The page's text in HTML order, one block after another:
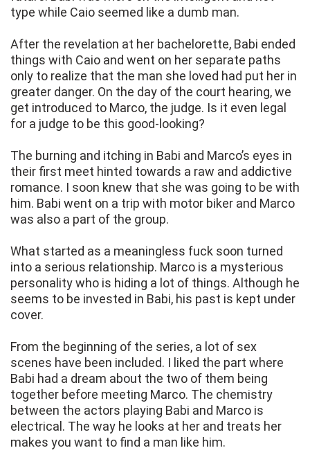
type while Caio seemed like a dumb man.
After the revelation at her bachelorette, Babi ended
things with Caio and went on her separate paths
only to realize that the man she loved had put her in
greater danger. On the day of the court hearing, we
get introduced to Marco, the judge. Is it even legal
for a judge to be this good-looking?
The burning and itching in Babi and Marco’s eyes in
their first meet hinted towards a raw and addictive
romance. I soon knew that she was going to be with
him. Babi went on a trip with motor biker and Marco
was also a part of the group.
What started as a meaningless fuck soon turned
into a serious relationship. Marco is a mysterious
personality who is hiding a lot of things. Although he
seems to be invested in Babi, his past is kept under
cover.
From the beginning of the series, a lot of sex
scenes have been included. I liked the part where
Babi had a dream about the two of them being
together before meeting Marco. The chemistry
between the actors playing Babi and Marco is
electrical. The way he looks at her and treats her
makes you want to find a man like him.